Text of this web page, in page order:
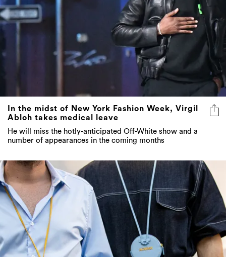
In the midst of New York Fashion Week, Virgil
Abloh takes medical leave
He will miss the hotly-anticipated Off-White show and a
number of appearances in the coming months